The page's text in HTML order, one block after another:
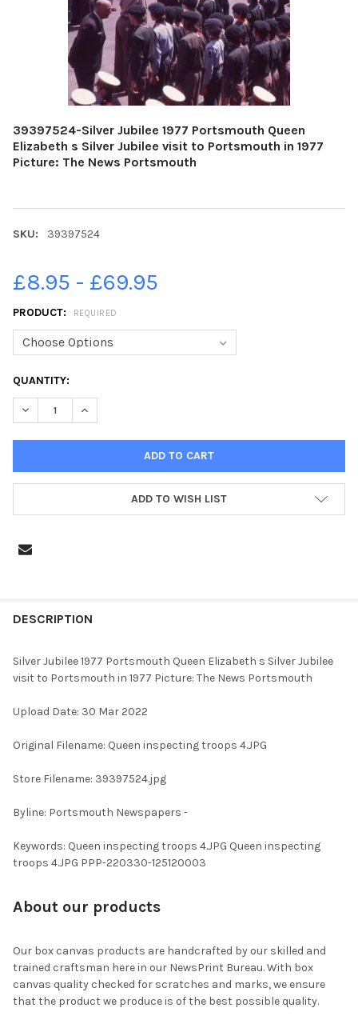
39397524-Silver Jubilee 1977 Portsmouth Queen
Elizabeth s Silver Jubilee visit to Portsmouth in 1977
Picture: The News Portsmouth
SKU: 39397524
£8.95 - £69.95
PRODUCT: REQUIRED
CURRENT
STOCK:
QUANTITY:
DECREASE QUANTITY OF 39397524-SILVER JUBILEE 1977
INCREASE QUANTITY OF 39397524-SILVER JUBILEE
ADD TO WISH LIST
BOUGHT
SELECTED
DESCRIPTION
Silver Jubilee 1977 Portsmouth Queen Elizabeth s Silver Jubilee
visit to Portsmouth in 1977 Picture: The News Portsmouth
Upload Date: 30 Mar 2022
Original Filename: Queen inspecting troops 4.JPG
Store Filename: 39397524.jpg
Byline: Portsmouth Newspapers -
Keywords: Queen inspecting troops 4.JPG Queen inspecting
troops 4.JPG PPP-220330-125120003
About our products
Our box canvas products are handcrafted by our skilled and
trained craftsman here in our NewsPrint Bureau. With box
canvas quality checked for scratches and marks, we ensure
that the product we produce is of the best possible quality.